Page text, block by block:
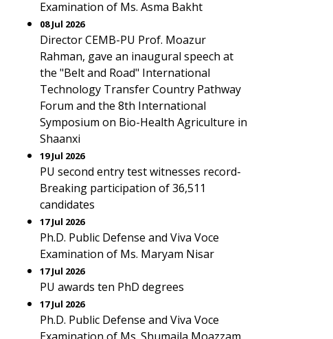
Examination of Ms. Asma Bakht
08 Jul 2026
Director CEMB-PU Prof. Moazur
Rahman, gave an inaugural speech at
the "Belt and Road" International
Technology Transfer Country Pathway
Forum and the 8th International
Symposium on Bio-Health Agriculture in
Shaanxi
19 Jul 2026
PU second entry test witnesses record-
Breaking participation of 36,511
candidates
17 Jul 2026
Ph.D. Public Defense and Viva Voce
Examination of Ms. Maryam Nisar
17 Jul 2026
PU awards ten PhD degrees
17 Jul 2026
Ph.D. Public Defense and Viva Voce